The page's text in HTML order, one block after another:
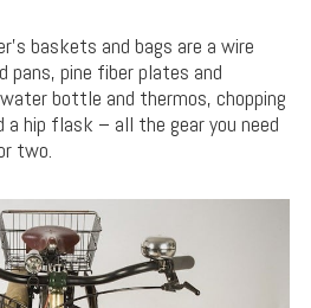
baskets and bags are a wire
pans, pine fiber plates and
bottle and thermos, chopping
a hip flask – all the gear you need
two.